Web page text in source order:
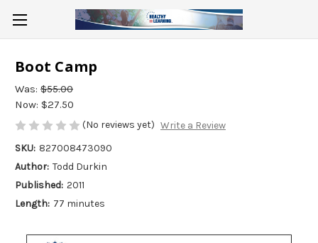
Boot Camp
Was: $55.00
Now: $27.50
(No reviews yet) Write a Review
SKU: 827008473090
Author: Todd Durkin
Published: 2011
Length: 77 minutes